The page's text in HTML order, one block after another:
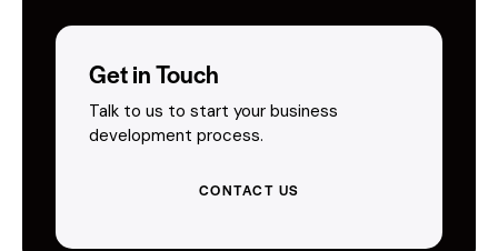
Get in Touch
Talk to us to start your business
development process.
CONTACT US